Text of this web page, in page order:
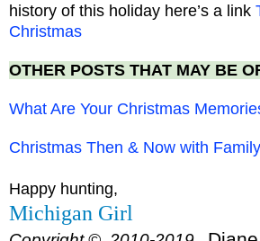
history of this holiday here’s a link
Christmas
OTHER POSTS THAT MAY BE
What Are Your Christmas
Christmas Then & Now with
Happy hunting,
Michigan Girl